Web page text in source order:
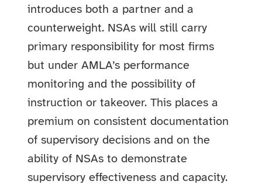
introduces both a partner and a
counterweight. NSAs will still carry
primary responsibility for most firms
but under AMLA’s performance
monitoring and the possibility of
instruction or takeover. This places a
premium on consistent documentation
of supervisory decisions and on the
ability of NSAs to demonstrate
supervisory effectiveness and capacity.